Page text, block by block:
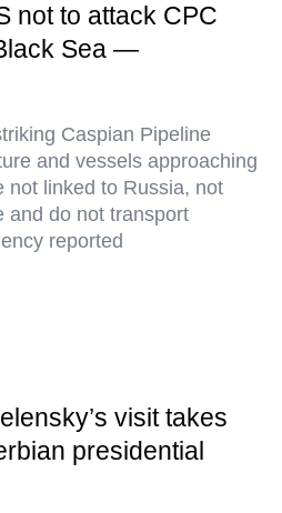
not to attack CPC
Sea —
Caspian Pipeline
and vessels approaching
not linked to Russia, not
and do not transport
reported
visit takes
presidential